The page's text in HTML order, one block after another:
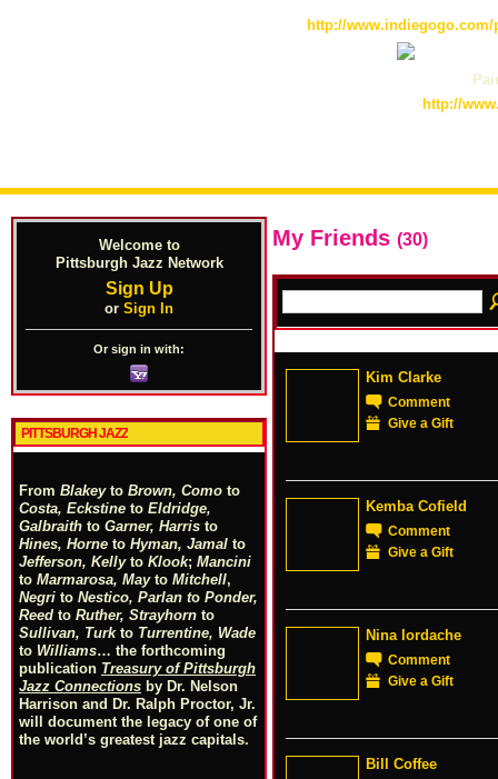
http://
http://
Welcome to
Pittsburgh Jazz Network
Sign Up
or Sign In
Or sign in with:
PITTSBURGH JAZZ
From Blakeyto Brown, Como to
Costa, Eckstine to Eldridge,
Galbraith to Garner, Harris to
Hines, Horne to Hyman, Jamal to
Jefferson, Kellyto Klook; Mancini
to Marmarosa, Mayto Mitchell,
Negri to Nestico, Parlan to Ponder,
Reed to Ruther, Strayhorn to
Sullivan, Turkto Turrentine, Wade
to Williams… the forthcoming
publication Treasury of Pittsburgh
Jazz Connections by Dr. Nelson
Harrison and Dr. Ralph Proctor, Jr.
will document the legacy of one of
the world’s greatest jazz capitals.
My Friends (30)
Kim Clarke
Comment
Give a Gift
Kemba Cofield
Comment
Give a Gift
Nina Iordache
Comment
Give a Gift
Bill Coffee